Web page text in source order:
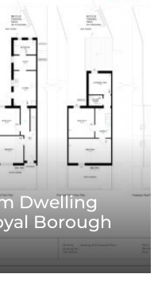
Dwelling
Borough